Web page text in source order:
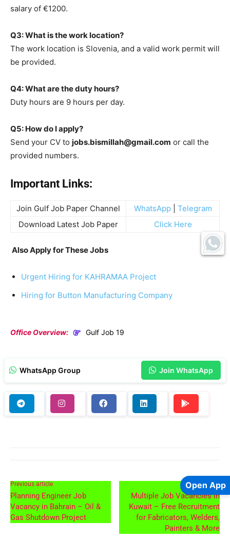
salary of €1200.
Q3: What is the work location?
The work location is Slovenia, and a valid work permit will
be provided.
Q4: What are the duty hours?
Duty hours are 9 hours per day.
Q5: How do I apply?
Send your CV to jobs.bismillah@gmail.com or call the
provided numbers.
Important Links:
Join Gulf Job Paper Channel WhatsApp| Telegram
Download Latest Job Paper
Click Here
Also Apply for These Jobs
Urgent Hiring for KAHRAMAA Project
Hiring for Button Manufacturing Company
Office Overview: Gulf Job 19
WhatsApp Group Join WhatsApp
Previous article
Planning Engineer Job
Vacancy in Bahrain – Oil &
Gas Shutdown Project
Next article
Multiple Job Vacancies in
Kuwait – Free Recruitment
for Fabricators, Welders,
Painters & More
Open App